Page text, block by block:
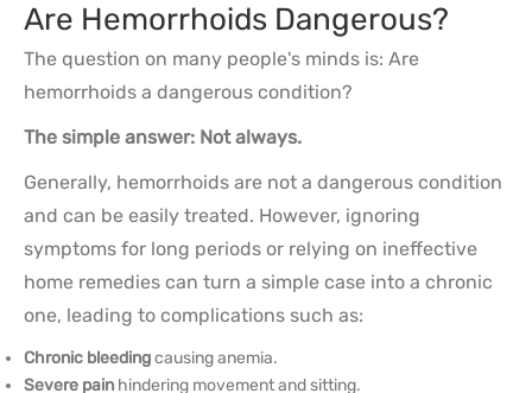
Are Hemorrhoids Dangerous?
The question on many people's minds is: Are
hemorrhoids a dangerous condition?
The simple answer: Not always.
Generally, hemorrhoids are not a dangerous condition
and can be easily treated. However, ignoring
symptoms for long periods or relying on ineffective
home remedies can turn a simple case into a chronic
one, leading to complications such as:
Chronic bleedingcausing anemia.
Severe pain hindering movement and sitting.